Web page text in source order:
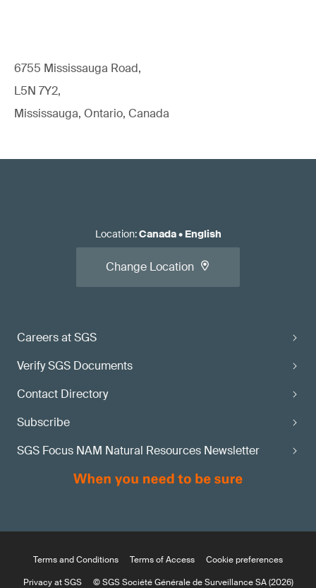
6755 Mississauga Road,
L5N 7Y2,
Mississauga, Ontario, Canada
Careers at SGS
Verify SGS Documents
Contact Directory
Subscribe
SGS Focus NAM Natural Resources Newsletter
Location:Canada• English
Change Location
Terms and Conditions Terms of Access
Cookie preferences
Privacy at SGS
© SGS Société Générale de Surveillance SA (2026)